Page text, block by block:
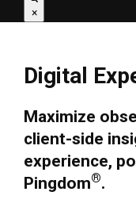
×
Digital
Maximize
client-side
experience,
Pingdom®.